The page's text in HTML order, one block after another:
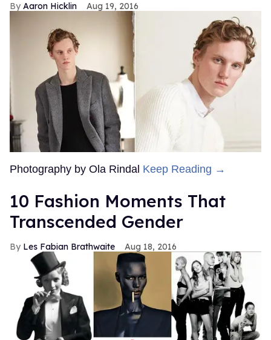
Aaron Hicklin Aug 19, 2016
Photography by Ola Rindal Keep Reading →
10 Fashion Moments That
Transcended Gender
Les Fabian Brathwaite Aug 18, 2016